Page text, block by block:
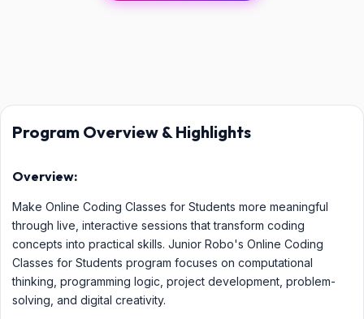
Program Overview & Highlights
Overview:
Make Online Coding Classes for Students more meaningful
through live, interactive sessions that transform coding
concepts into practical skills. Junior Robo's Online Coding
Classes for Students program focuses on computational
thinking, programming logic, project development, problem-
solving, and digital creativity.